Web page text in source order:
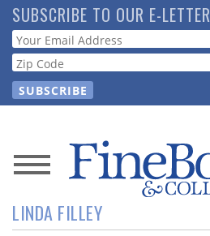
Skip
to
main
content
SUBSCRIBE TO OUR E-LETTER
Webform
News
Magazine
LINDA FILLEY